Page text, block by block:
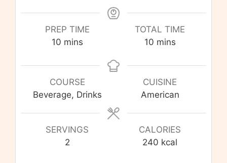
PREP TIME
10minutes
mins
TOTAL TIME
10minutes
mins
COURSE
Beverage, Drinks
CUISINE
American
SERVINGS
2
CALORIES
240 kcal